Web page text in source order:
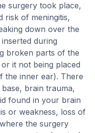
surgery took place,
risk of meningitis,
down over the
during
broken parts of the
it not being placed
the inner ear). There
brain trauma,
found in your brain
or weakness, loss of
the surgery